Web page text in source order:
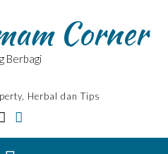
Corner
Berbagi
Herbal dan Tips